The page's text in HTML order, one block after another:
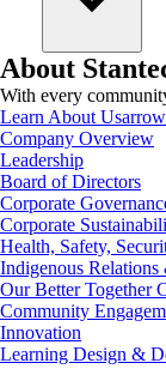
About
With every
Learn About Us
Company Overview
Leadership
Board of Directors
Corporate
Corporate
Health, Safety,
Indigenous Relations
Our Better Together
Community
Innovation
Learning Design &